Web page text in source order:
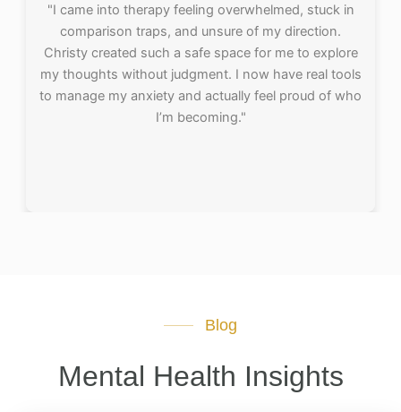
"I came into therapy feeling overwhelmed, stuck in
comparison traps, and unsure of my direction.
Christy created such a safe space for me to explore
my thoughts without judgment. I now have real tools
to manage my anxiety and actually feel proud of who
I’m becoming."
Blog
Mental Health Insights